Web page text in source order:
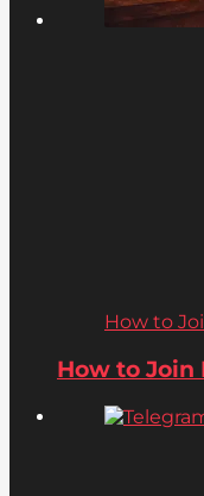
How to
How to Join